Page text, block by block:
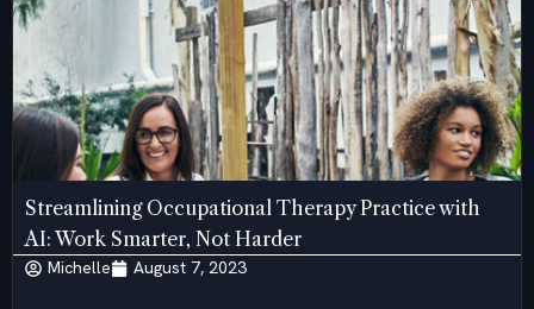
Streamlining Occupational Therapy Practice with
AI: Work Smarter, Not Harder
Michelle August 7, 2023